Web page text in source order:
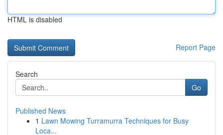
HTML is disabled
Report Page
Search
Go
Published News
1 Lawn Mowing Turramurra Techniques for Busy
Loca...